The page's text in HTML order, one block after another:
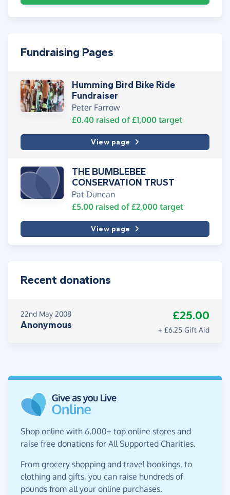
Fundraising Pages
Humming Bird Bike Ride
Fundraiser
Peter Farrow
£0.40 raised of £1,000 target
View page
THE BUMBLEBEE
CONSERVATION TRUST
Pat Duncan
£5.00 raised of £2,000 target
View page
Recent donations
22nd May 2008
Anonymous
£25.00
+ £6.25 Gift Aid
Shop online with 6,000+ top online stores and
raise free donations for All Supported Charities.
From grocery shopping and travel bookings, to
clothing and gifts, you can raise hundreds of
pounds from all your online purchases.